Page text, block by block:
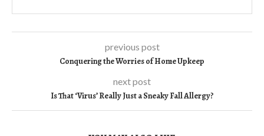
previous post
Conquering the Worries of Home Upkeep
next post
Is That ‘Virus’ Really Just a Sneaky Fall Allergy?